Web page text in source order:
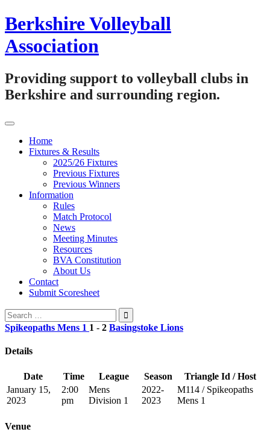
Skip
to
content
Berkshire Volleyball
Association
Providing support to volleyball clubs in
Berkshire and surrounding region.
Home
Fixtures & Results
2025/26 Fixtures
Previous Fixtures
Previous Winners
Information
Rules
Match Protocol
News
Meeting Minutes
Resources
BVA Constitution
About Us
Contact
Submit Scoresheet
Search
for:
Spikeopaths Mens 1 1 - 2 Basingstoke Lions
Details
Date Time League Season
Triangle Id / Host
January 15,
2023
2:00
pm
Mens
Division 1
2022-
2023
M114 / Spikeopaths
Mens 1
Venue